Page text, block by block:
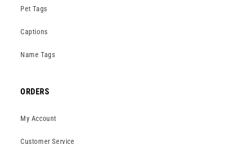
Pet Tags
Captions
Name Tags
ORDERS
My Account
Customer Service